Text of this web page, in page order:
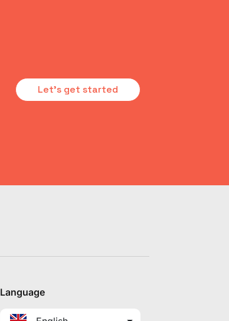
Let's get started
Language